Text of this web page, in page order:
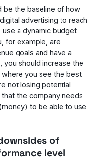
be the baseline of how
advertising to reach
a dynamic budget
for example, are
goals and have a
you should increase the
where you see the best
not losing potential
the company needs
to be able to use
of
level